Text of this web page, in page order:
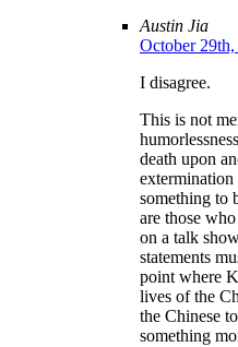
Austin Jia
October
I disagree.
This is not
death upon
something to
are those
on a talk
statements
point where
lives of the
the Chinese
something